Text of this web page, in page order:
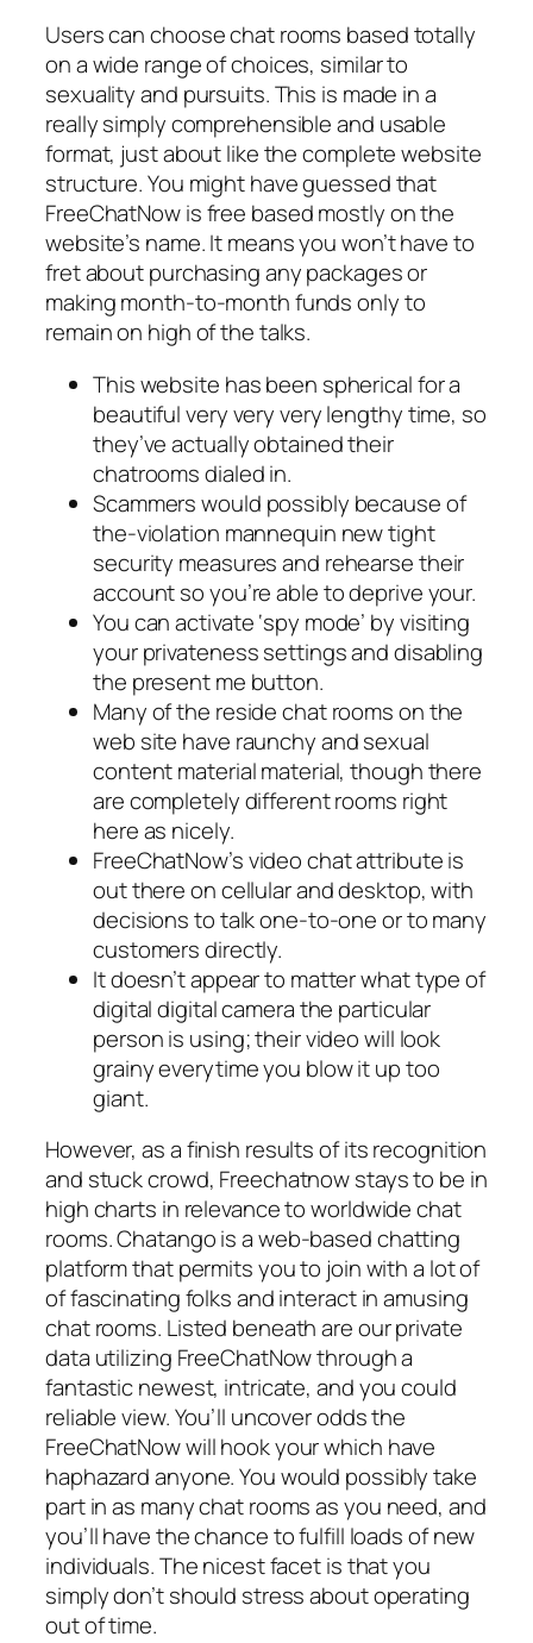
Users can choose chat rooms based totally
on a wide range of choices, similar to
sexuality and pursuits. This is made in a
really simply comprehensible and usable
format, just about like the complete website
structure. You might have guessed that
FreeChatNow is free based mostly on the
website’s name. It means you won’t have to
fret about purchasing any packages or
making month-to-month funds only to
remain on high of the talks.
This website has been spherical for a
beautiful very very very lengthy time, so
they’ve actually obtained their
chatrooms dialed in.
Scammers would possibly because of
the-violation mannequin new tight
security measures and rehearse their
account so you’re able to deprive your.
You can activate ‘spy mode’ by visiting
your privateness settings and disabling
the present me button.
Many of the reside chat rooms on the
web site have raunchy and sexual
content material material, though there
are completely different rooms right
here as nicely.
FreeChatNow’s video chat attribute is
out there on cellular and desktop, with
decisions to talk one-to-one or to many
customers directly.
It doesn’t appear to matter what type of
digital digital camera the particular
person is using; their video will look
grainy everytime you blow it up too
giant.
However, as a finish results of its recognition
and stuck crowd, Freechatnow stays to be in
high charts in relevance to worldwide chat
rooms. Chatango is a web-based chatting
platform that permits you to join with a lot of
of fascinating folks and interact in amusing
chat rooms. Listed beneath are our private
data utilizing FreeChatNow through a
fantastic newest, intricate, and you could
reliable view. You’ll uncover odds the
FreeChatNow will hook your which have
haphazard anyone. You would possibly take
part in as many chat rooms as you need, and
you’ll have the chance to fulfill loads of new
individuals. The nicest facet is that you
simply don’t should stress about operating
out of time.